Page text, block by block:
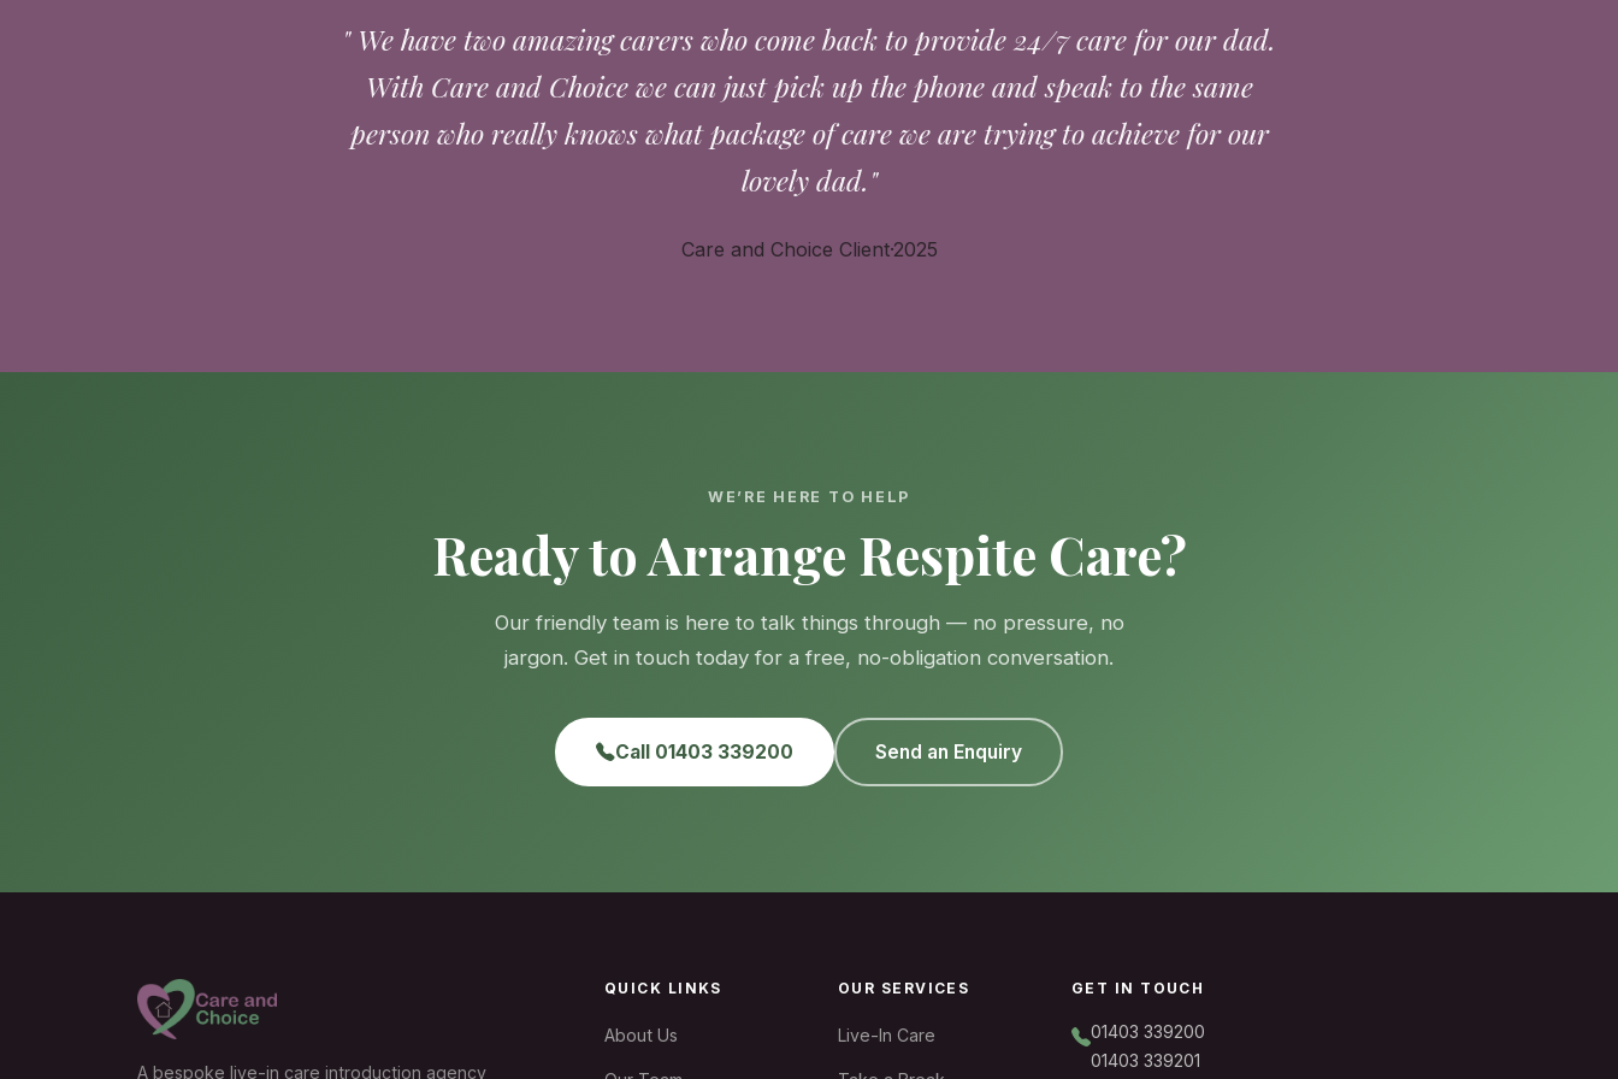
" We have two amazing carers who come back to provide 24/7 care for our dad.
With Care and Choice we can just pick up the phone and speak to the same
person who really knows what package of care we are trying to achieve for our
lovely dad."
Care and Choice Client·2025
WE’RE HERE TO HELP
Ready to Arrange Respite Care?
Our friendly team is here to talk things through — no pressure, no
jargon. Get in touch today for a free, no-obligation conversation.
Call 01403 339200 Send an Enquiry
A bespoke live-in care introduction agency
QUICK LINKS
About Us
OUR SERVICES
Live-In Care
GET IN TOUCH
01403 339200
01403 339201